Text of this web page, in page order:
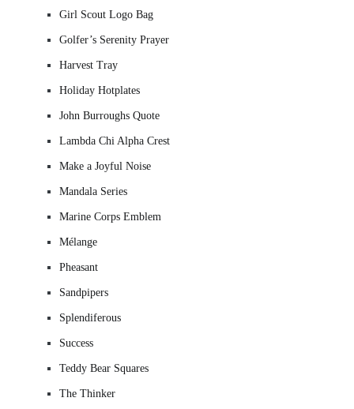
Girl Scout Logo Bag
Golfer’s Serenity Prayer
Harvest Tray
Holiday Hotplates
John Burroughs Quote
Lambda Chi Alpha Crest
Make a Joyful Noise
Mandala Series
Marine Corps Emblem
Mélange
Pheasant
Sandpipers
Splendiferous
Success
Teddy Bear Squares
The Thinker